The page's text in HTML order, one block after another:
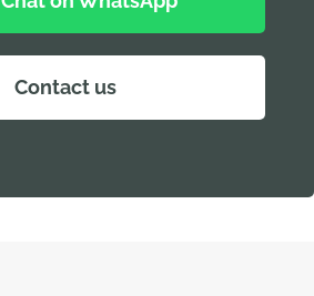
Contact us